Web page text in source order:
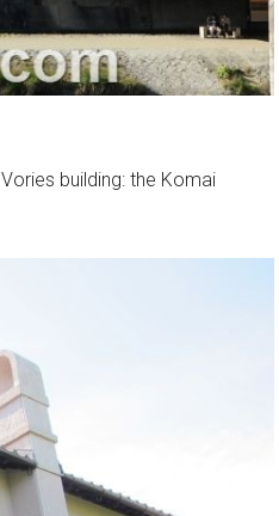
building: the Komai